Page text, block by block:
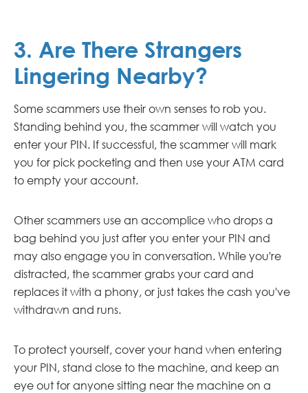
3. Are There Strangers
Lingering Nearby?
Some scammers use their own senses to rob you.
Standing behind you, the scammer will watch you
enter your PIN. If successful, the scammer will mark
you for pick pocketing and then use your ATM card
to empty your account.
Other scammers use an accomplice who drops a
bag behind you just after you enter your PIN and
may also engage you in conversation. While you're
distracted, the scammer grabs your card and
replaces it with a phony, or just takes the cash you've
withdrawn and runs.
To protect yourself, cover your hand when entering
your PIN, stand close to the machine, and keep an
eye out for anyone sitting near the machine on a